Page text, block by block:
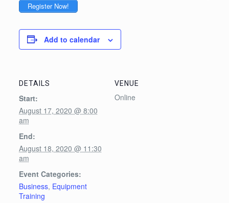
Register Now!
Add to calendar
DETAILS
Start:
August 17, 2020 @ 8:00
am
End:
August 18, 2020 @ 11:30
am
Event Categories:
Business, Equipment
Training
VENUE
Online